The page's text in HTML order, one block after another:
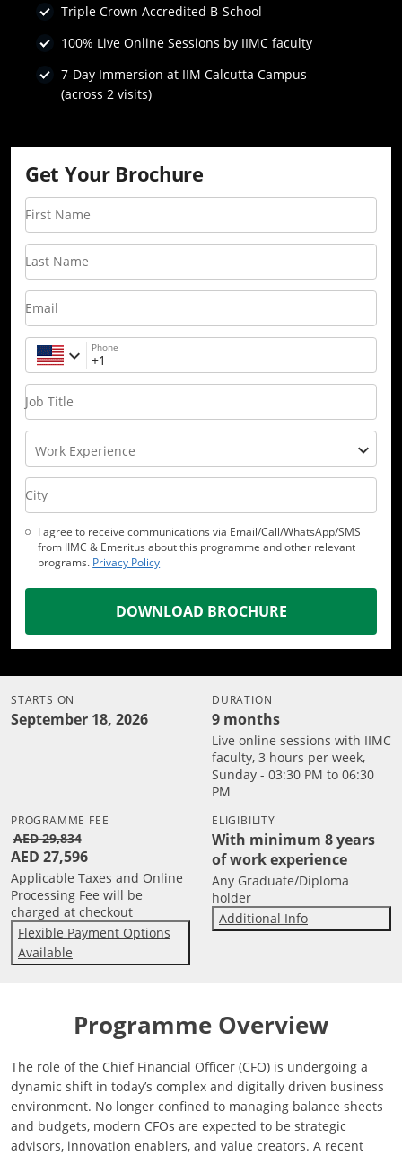
Triple Crown Accredited B-School
100% Live Online Sessions by IIMC faculty
7-Day Immersion at IIM Calcutta Campus
(across 2 visits)
Get Your Brochure
First Name
Last Name
Email
Phone
Job Title
Work Experience
City
I agree to receive communications via Email/Call/WhatsApp/SMS
from IIMC & Emeritus about this programme and other relevant
programs. Privacy Policy
DOWNLOAD BROCHURE
STARTS ON
September 18, 2026
DURATION
9 months
Live online sessions with IIMC
faculty, 3 hours per week,
Sunday - 03:30 PM to 06:30
PM
PROGRAMME FEE
AED 29,834
AED 27,596
Applicable Taxes and Online
Processing Fee will be
charged at checkout
Flexible Payment Options
Available
ELIGIBILITY
With minimum 8 years
of work experience
Any Graduate/Diploma
holder
Additional Info
Programme Overview
The role of the Chief Financial Officer (CFO) is undergoing a
dynamic shift in today’s complex and digitally driven business
environment. No longer confined to managing balance sheets
and budgets, modern CFOs are expected to be strategic
advisors, innovation enablers, and value creators. A recent